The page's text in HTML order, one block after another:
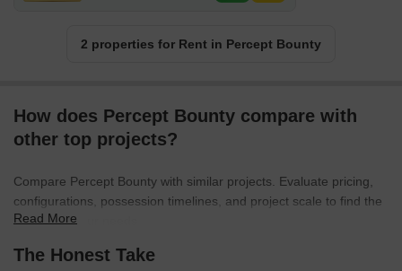
2 properties for Rent in Percept Bounty
How does Percept Bounty compare with
other top projects?
Compare Percept Bounty with similar projects. Evaluate pricing,
configurations, possession timelines, and project scale to find the
best fit for your needs.
Read More
The Honest Take